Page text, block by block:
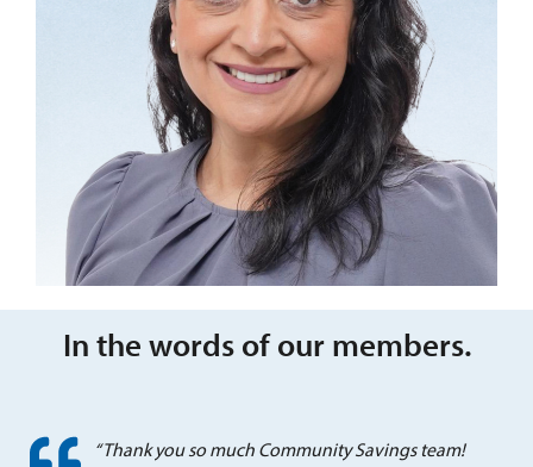
In the words of our members.
“Thank you so much Community Savings team!